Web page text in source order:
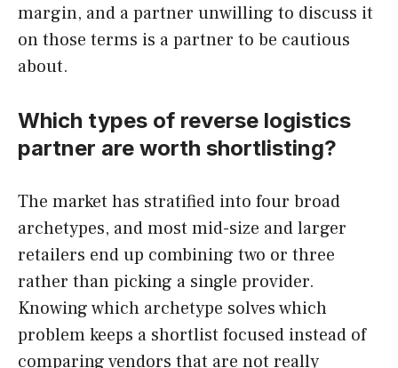
margin, and a partner unwilling to discuss it
on those terms is a partner to be cautious
about.
Which types of reverse logistics
partner are worth shortlisting?
The market has stratified into four broad
archetypes, and most mid-size and larger
retailers end up combining two or three
rather than picking a single provider.
Knowing which archetype solves which
problem keeps a shortlist focused instead of
comparing vendors that are not really